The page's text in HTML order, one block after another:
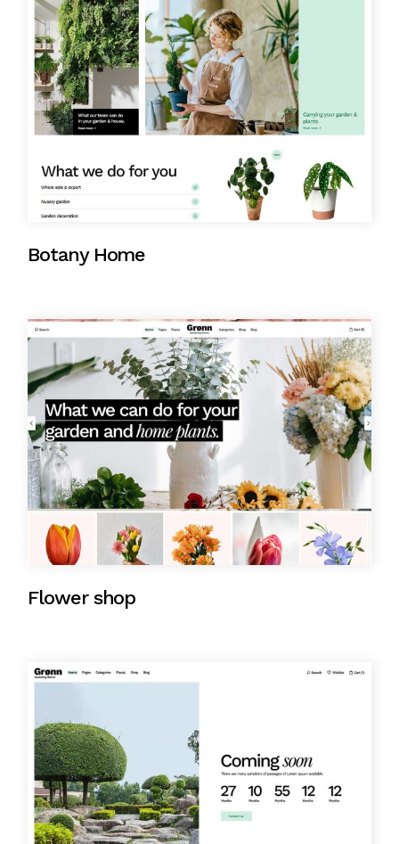
Botany Home
Flower shop